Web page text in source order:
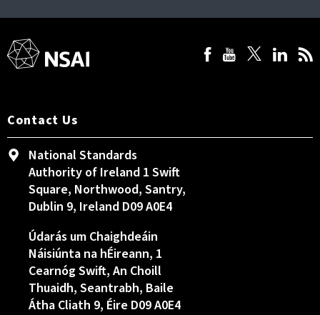
Contact Us
National Standards
Authority of Ireland 1 Swift
Square, Northwood, Santry,
Dublin 9, Ireland D09 A0E4
Údarás um Chaighdeáin
Náisiúnta na hÉireann, 1
Cearnóg Swift, An Choill
Thuaidh, Seantrabh, Baile
Átha Cliath 9, Éire D09 A0E4